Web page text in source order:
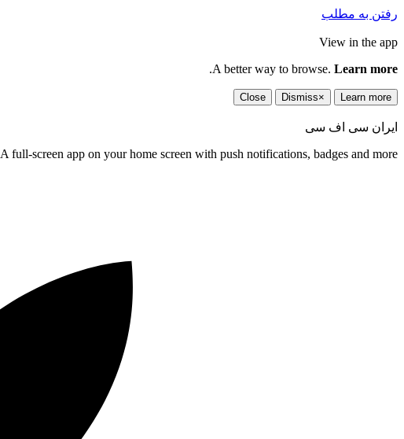
رفتن به مطلب
View in the app
A better way to browse. Learn more
.
Learn more
×
Dismiss
Close
ایران سی اف سی
A full-screen app on your home screen with push notifications, badges and more.